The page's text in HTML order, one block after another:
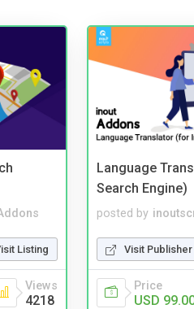
Listing
Views
4218
Language
Search Engine)
posted by
Visit Publisher
Price
USD